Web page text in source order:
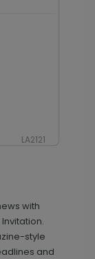
LA2121
+ $13.80
with
style
and